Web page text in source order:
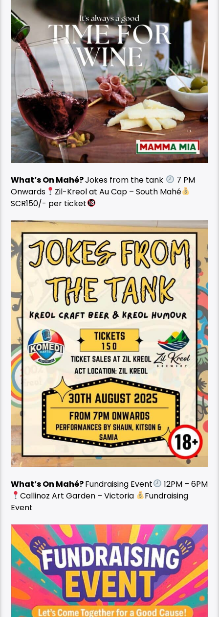
What’s On Mahé?Jokes from the tank
7 PM
Onwards
Zil-Kreol at Au Cap – South Mahé
SCR150/- per ticket
What’s On Mahé?Fundraising Event
12PM – 6PM
Callinoz Art Garden – Victoria
Fundraising
Event